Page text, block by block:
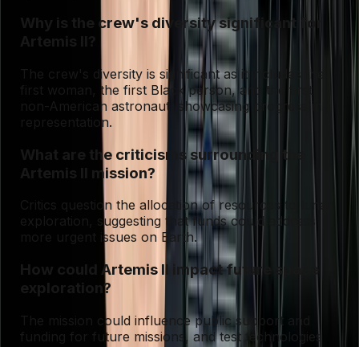
Why is the crew's diversity significant for
The crew's diversity is significant as it includes the
first woman, the first Black person, and the first
non-American astronaut, showcasing progress in
representation.
What are the criticisms surrounding the
Artemis II mission?
Critics question the allocation of resources to lunar
exploration, suggesting that funds could address
more urgent issues on Earth.
How could Artemis II impact future space
exploration?
The mission could influence public support and
funding for future missions, and test technologies